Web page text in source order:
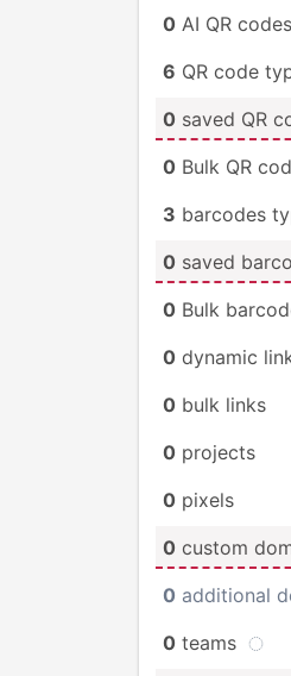
0 AI QR codes
6 QR code
0 saved QR
0 Bulk QR
3 barcodes
0 saved
0 Bulk
0 dynamic
0 bulk links
0 projects
0 pixels
0 custom
0 additional
0 teams